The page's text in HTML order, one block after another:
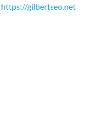
https://gilbertseo.net